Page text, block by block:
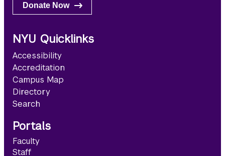
Donate Now
NYU Quicklinks
Accessibility
Accreditation
Campus Map
Directory
Search
Portals
Faculty
Staff